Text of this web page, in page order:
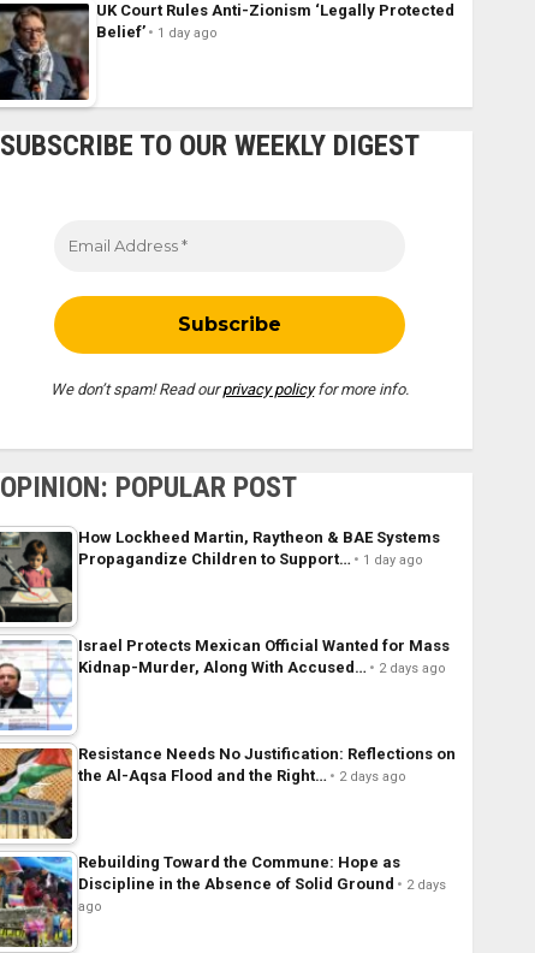
UK Court Rules Anti-Zionism ‘Legally Protected
Belief’
1 day ago
SUBSCRIBE TO OUR WEEKLY DIGEST
We don’t spam! Read ourprivacy policyfor more info.
OPINION: POPULAR POST
How Lockheed Martin, Raytheon & BAE Systems
Propagandize Children to Support…
1 day ago
Israel Protects Mexican Official Wanted for Mass
Kidnap-Murder, Along With Accused…
2 days ago
Resistance Needs No Justification: Reflections on
the Al-Aqsa Flood and the Right…
2 days ago
Rebuilding Toward the Commune: Hope as
Discipline in the Absence of Solid Ground
2 days
ago